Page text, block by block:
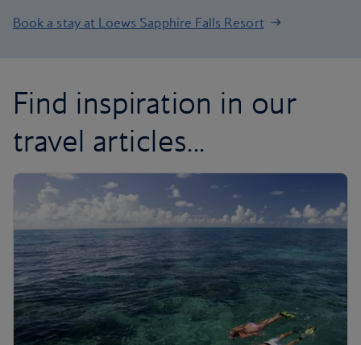
Book a stay at Loews Sapphire Falls Resort
Find inspiration in our
travel articles...